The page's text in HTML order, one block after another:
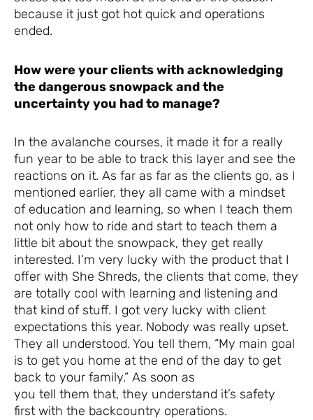
because it just got hot quick and operations
ended.
How were your clients with acknowledging
the dangerous snowpack and the
uncertainty you had to manage?
In the avalanche courses, it made it for a really
fun year to be able to track this layer and see the
reactions on it. As far as far as the clients go, as I
mentioned earlier, they all came with a mindset
of education and learning, so when I teach them
not only how to ride and start to teach them a
little bit about the snowpack, they get really
interested. I’m very lucky with the product that I
offer with She Shreds, the clients that come, they
are totally cool with learning and listening and
that kind of stuff. I got very lucky with client
expectations this year. Nobody was really upset.
They all understood. You tell them, “My main goal
is to get you home at the end of the day to get
back to your family.” As soon as
you tell them that, they understand it’s safety
first with the backcountry operations.